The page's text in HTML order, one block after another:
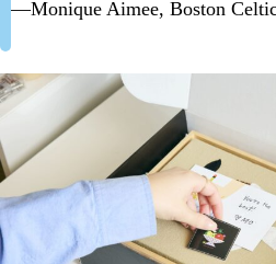
—Monique Aimee, Boston